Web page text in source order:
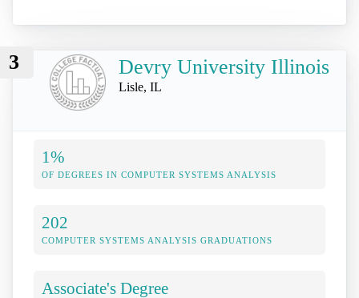
3 Devry University Illinois
Lisle, IL
1%
OF DEGREES IN COMPUTER SYSTEMS ANALYSIS
202
COMPUTER SYSTEMS ANALYSIS GRADUATIONS
Associate's Degree